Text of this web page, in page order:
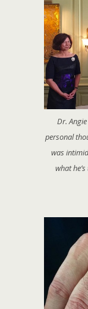
Dr.
personal
was
what